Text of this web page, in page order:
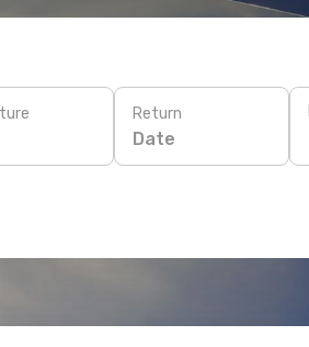
Return
Date